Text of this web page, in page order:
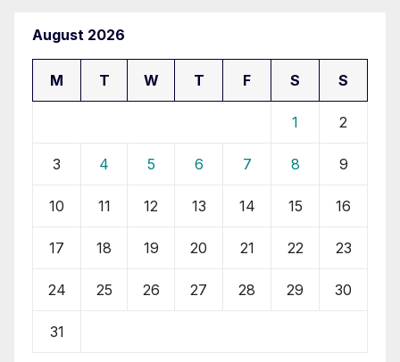
August 2026
M T W T F S S
1 2
3 4 5 6 7 8 9
10 11 12 13 14 15 16
17 18 19 20 21 22 23
24 25 26 27 28 29 30
31